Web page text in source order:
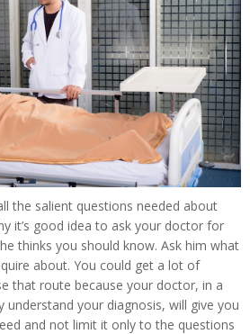
the salient questions needed about
it’s good idea to ask your doctor for
thinks you should know. Ask him what
about. You could get a lot of
that route because your doctor, in a
your diagnosis, will give you
and not limit it only to the questions